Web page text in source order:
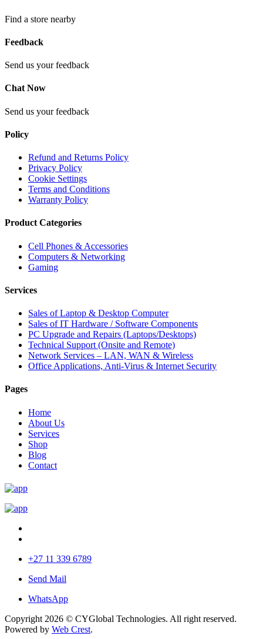
Find a store nearby
Feedback
Send us your feedback
Chat Now
Send us your feedback
Policy
Refund and Returns Policy
Privacy Policy
Cookie Settings
Terms and Conditions
Warranty Policy
Product Categories
Cell Phones & Accessories
Computers & Networking
Gaming
Services
Sales of Laptop & Desktop Computer
Sales of IT Hardware / Software Components
PC Upgrade and Repairs (Laptops/Desktops)
Technical Support (Onsite and Remote)
Network Services – LAN, WAN & Wireless
Office Applications, Anti-Virus & Internet Security
Pages
Home
About Us
Services
Shop
Blog
Contact
+27 11 339 6789
Send Mail
WhatsApp
Copyright 2026 © CYGlobal Technologies. All right reserved.
Powered by Web Crest.